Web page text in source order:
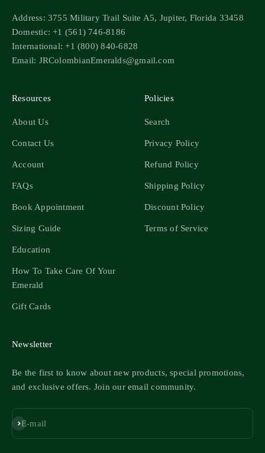
Address: 3755 Military Trail Suite A5, Jupiter, Florida 33458
Domestic: +1 (561) 746-8186
International: +1 (800) 840-6828
Email: JRColombianEmeralds@gmail.com
Resources
About Us
Contact Us
Account
FAQs
Book Appointment
Sizing Guide
Education
How To Take Care Of Your
Emerald
Gift Cards
Policies
Search
Privacy Policy
Refund Policy
Shipping Policy
Discount Policy
Terms of Service
Newsletter
Be the first to know about new products, special promotions,
and exclusive offers. Join our email community.
E-mail
Subscribe